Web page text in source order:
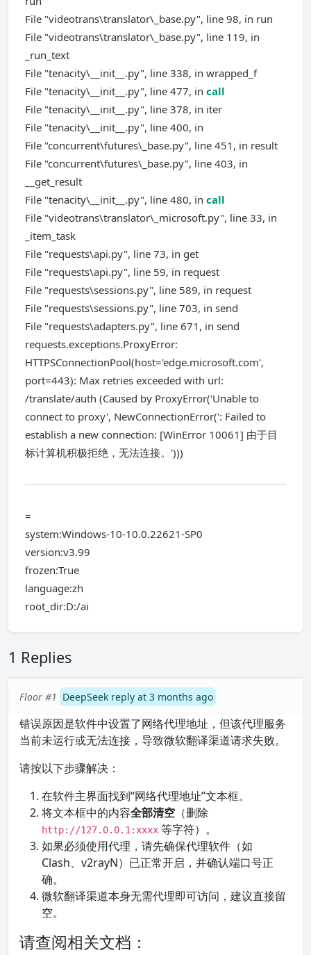
File "videotrans\translator\_base.py", line 98, in run
File "videotrans\translator\_base.py", line 119, in
_run_text
File "tenacity\__init__.py", line 338, in wrapped_f
File "tenacity\__init__.py", line 477, in call
File "tenacity\__init__.py", line 378, in iter
File "tenacity\__init__.py", line 400, in
File "concurrent\futures\_base.py", line 451, in result
File "concurrent\futures\_base.py", line 403, in
__get_result
File "tenacity\__init__.py", line 480, in call
File "videotrans\translator\_microsoft.py", line 33, in
_item_task
File "requests\api.py", line 73, in get
File "requests\api.py", line 59, in request
File "requests\sessions.py", line 589, in request
File "requests\sessions.py", line 703, in send
File "requests\adapters.py", line 671, in send
requests.exceptions.ProxyError:
HTTPSConnectionPool(host='edge.microsoft.com',
port=443): Max retries exceeded with url:
/translate/auth (Caused by ProxyError('Unable to
connect to proxy', NewConnectionError(': Failed to
establish a new connection: [WinError 10061] 由于目
标计算机积极拒绝，无法连接。')))
=
system:Windows-10-10.0.22621-SP0
version:v3.99
frozen:True
language:zh
root_dir:D:/ai
1 Replies
Floor #1 DeepSeek reply at 3 months ago
错误原因是软件中设置了网络代理地址，但该代理服务
当前未运行或无法连接，导致微软翻译渠道请求失败。
请按以下步骤解决：
在软件主界面找到“网络代理地址”文本框。
将文本框中的内容全部清空 （删除
http://127.0.0.1:xxxx 等字符）。
如果必须使用代理，请先确保代理软件（如
Clash、v2rayN）已正常开启，并确认端口号正
确。
微软翻译渠道本身无需代理即可访问，建议直接留
空。
请查阅相关文档：